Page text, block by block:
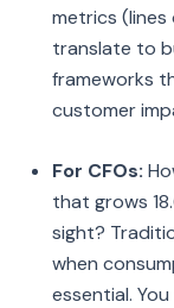
metrics
translate to
frameworks
customer
For CFOs:
that grows
sight?
when
essential.